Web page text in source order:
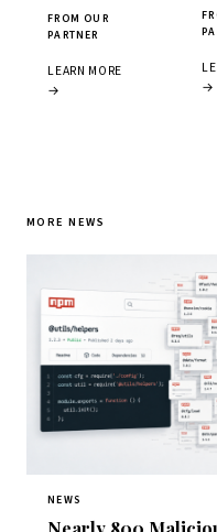
FROM OUR
PARTNER
LEARN MORE
→
→
MORE NEWS
NEWS